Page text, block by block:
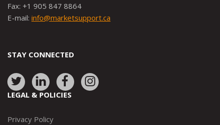
Fax: +1 905 847 8864
E-mail: info@marketsupport.ca
STAY CONNECTED
Link
to:
Link
to:
Link
to:
Link
to:
LEGAL & POLICIES
Privacy Policy